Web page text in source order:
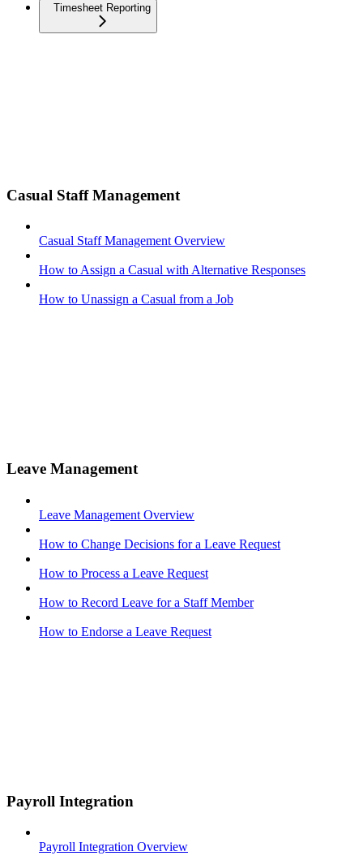
Timesheet Reporting
Casual Staff Management
Casual Staff Management Overview
How to Assign a Casual with Alternative Responses
How to Unassign a Casual from a Job
Leave Management
Leave Management Overview
How to Change Decisions for a Leave Request
How to Process a Leave Request
How to Record Leave for a Staff Member
How to Endorse a Leave Request
Payroll Integration
Payroll Integration Overview